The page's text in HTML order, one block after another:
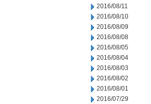
2016/08/11
2016/08/10
2016/08/09
2016/08/08
2016/08/05
2016/08/04
2016/08/03
2016/08/02
2016/08/01
2016/07/29